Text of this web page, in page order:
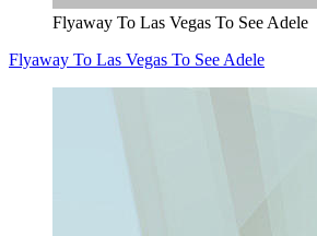
Flyaway To Las Vegas To See Adele
Flyaway To Las Vegas To See Adele